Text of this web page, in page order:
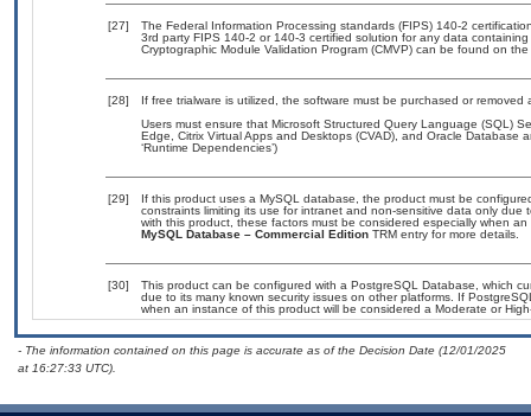
[27]
The Federal Information Processing standards (FIPS) 140-2
3rd party FIPS 140-2 or 140-3 certified solution for any data
Cryptographic Module Validation Program (CMVP) can be found on
[28]
If free trialware is utilized, the software must be purchased or
Users must ensure that Microsoft Structured Query Language (SQL)
Edge, Citrix Virtual Apps and Desktops (CVAD), and Oracle Database
‘Runtime Dependencies’)
[29]
If this product uses a MySQL database, the product must be
constraints limiting its use for intranet and non-sensitive data only
with this product, these factors must be considered especially when
MySQL Database – Commercial Edition TRM entry for more details.
[30]
This product can be configured with a PostgreSQL Database, which
due to its many known security issues on other platforms. If
when an instance of this product will be considered a Moderate or
- The information contained on this page is accurate as of the Decision Date (12/01/2025
at 16:27:33 UTC).